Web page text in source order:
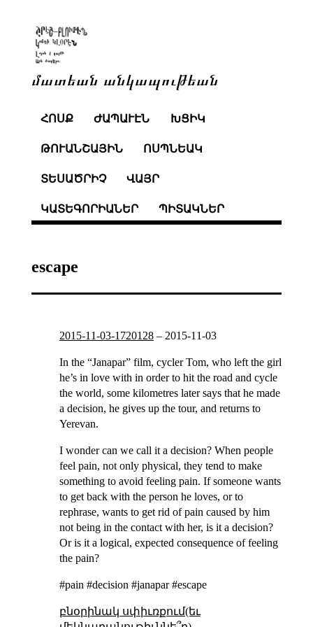
մատեան անկապութեան
ՀՈՍՔ ԺԱՊԱՒԷՆ ԽՑԻԿ
ԹՈՒԱՆՇԱՅԻՆ ՈՍՊՆԵԱԿ
ՏԵՍԱԾՐԻՉ ՎԱՅՐ
ԿԱՏԵԳՈՐԻԱՆԵՐ ՊԻՏԱԿՆԵՐ
escape
2015-11-03-1720128– 2015-11-03
In the “Janapar” film, cycler Tom, who left the girl
he’s in love with in order to hit the road and cycle
the world, some kilometres later says that he made
a decision, he gives up the tour, and returns to
Yerevan.
I wonder can we call it a decision? When people
feel pain, not only physical, they tend to make
something to avoid feeling pain. If someone wants
to get back with the person he loves, or to
rephrase, wants to get rid of pain caused by him
not being in the contact with her, is it a decision?
Or is it a logical, expected consequence of feeling
the pain?
#pain #decision #janapar #escape
բնօրինակ սփիւռքում(եւ